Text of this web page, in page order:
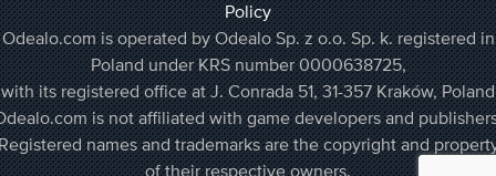
Policy
Odealo.com is operated by Odealo Sp. z o.o. Sp. k. registered in
Poland under KRS number 0000638725,
with its registered office at J. Conrada 51, 31-357 Kraków, Poland
is not affiliated with game developers and
names and trademarks are the copyright and
of their respective owners.